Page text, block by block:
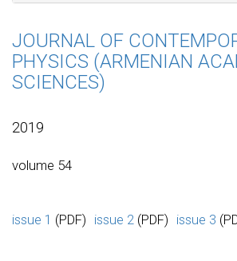
JOURNAL OF
PHYSICS (ARMENIAN
SCIENCES)
2019
volume 54
issue 1 (PDF) issue 2 (PDF) issue 3